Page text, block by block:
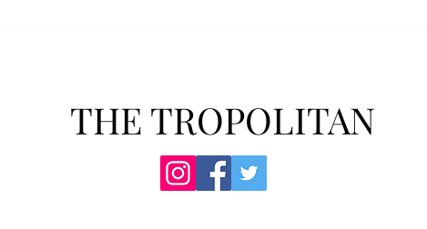
THE TROPOLITAN